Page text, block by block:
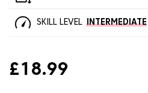
SKILL LEVEL INTERMEDIATE
£18.99